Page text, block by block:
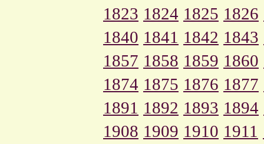
1823 1824 1825 1826
1840 1841 1842 1843
1857 1858 1859 1860
1874 1875 1876 1877
1891 1892 1893 1894
1908 1909 1910 1911